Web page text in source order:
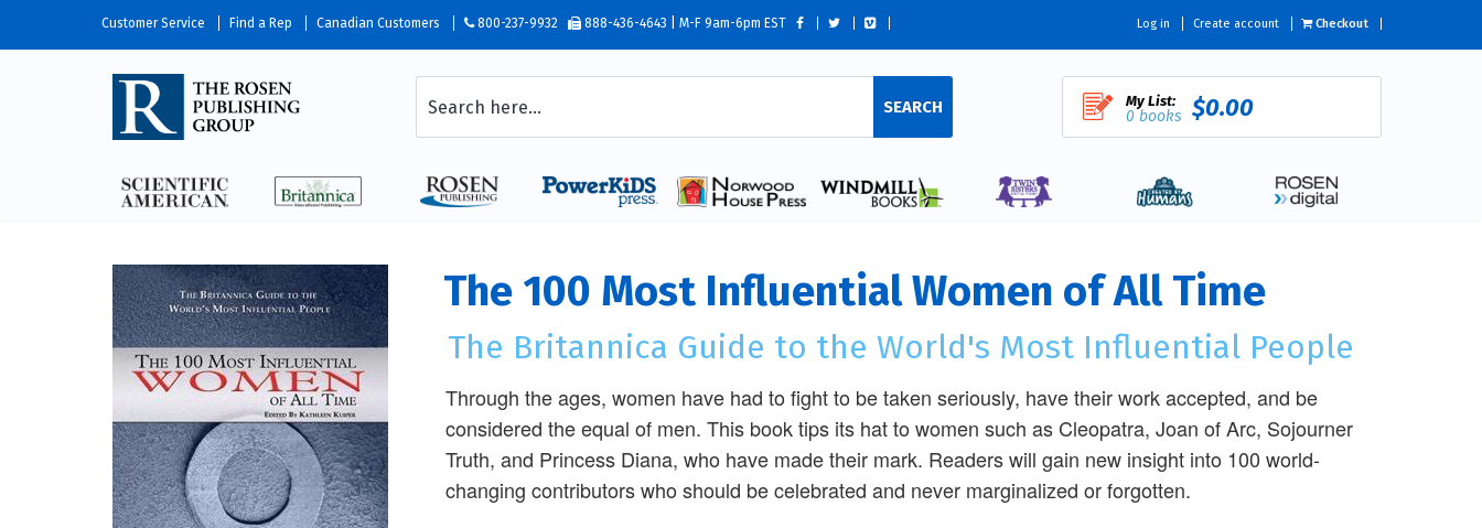
Customer Service Find a Rep Canadian Customers 800-237-9932 888-436-4643 | M-F 9am-6pm EST Log in Create account Checkout
SEARCH My List:
0 books $0.00
The 100 Most Influential Women of All Time
The Britannica Guide to the World's Most Influential People
Through the ages, women have had to fight to be taken seriously, have their work accepted, and be
considered the equal of men. This book tips its hat to women such as Cleopatra, Joan of Arc, Sojourner
Truth, and Princess Diana, who have made their mark. Readers will gain new insight into 100 world-
changing contributors who should be celebrated and never marginalized or forgotten.